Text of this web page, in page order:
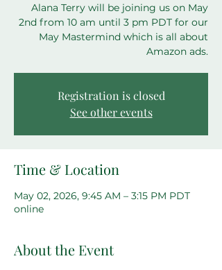
Alana Terry will be joining us on May
2nd from 10 am until 3 pm PDT for our
May Mastermind which is all about
Amazon ads.
Registration is closed
See other events
Time & Location
May 02, 2026, 9:45 AM – 3:15 PM PDT
online
About the Event